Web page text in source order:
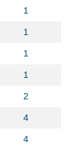
1
1
1
1
2
4
4